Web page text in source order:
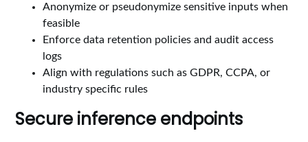
Anonymize or pseudonymize sensitive inputs when
feasible
Enforce data retention policies and audit access
logs
Align with regulations such as GDPR, CCPA, or
industry specific rules
Secure inference endpoints